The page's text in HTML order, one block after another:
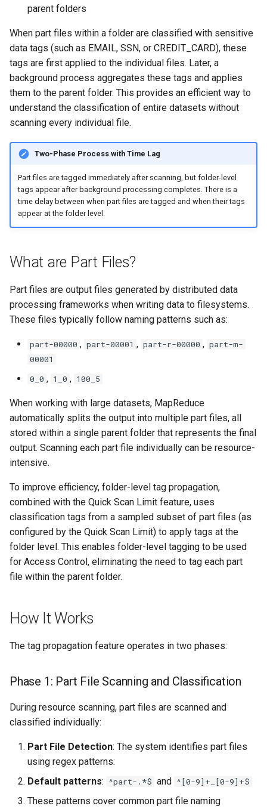
Viewing Folder-Level Tags
(After Background
Processing)
Best Practices
Related Documentation
parent folders
When part files within a folder are classified with sensitive
data tags (such as EMAIL, SSN, or CREDIT_CARD), these
tags are first applied to the individual files. Later, a
background process aggregates these tags and applies
them to the parent folder. This provides an efficient way to
understand the classification of entire datasets without
scanning every individual file.
Two-Phase Process with Time Lag
Part files are tagged immediately after scanning, but folder-level
tags appear after background processing completes. There is a
time delay between when part files are tagged and when their tags
appear at the folder level.
What are Part Files?
Part files are output files generated by distributed data
processing frameworks when writing data to filesystems.
These files typically follow naming patterns such as:
part-00000 , part-00001 , part-r-00000 , part-m-
00001
0_0 , 1_0 , 100_5
When working with large datasets, MapReduce
automatically splits the output into multiple part files, all
stored within a single parent folder that represents the final
output. Scanning each part file individually can be resource-
intensive.
To improve efficiency, folder-level tag propagation,
combined with the Quick Scan Limit feature, uses
classification tags from a sampled subset of part files (as
configured by the Quick Scan Limit) to apply tags at the
folder level. This enables folder-level tagging to be used
for Access Control, eliminating the need to tag each part
file within the parent folder.
How It Works
The tag propagation feature operates in two phases:
Phase 1: Part File Scanning and Classification
During resource scanning, part files are scanned and
classified individually:
Part File Detection: The system identifies part files
using regex patterns:
Default patterns: ^part-.*$ and ^[0-9]+_[0-9]+$
These patterns cover common part file naming